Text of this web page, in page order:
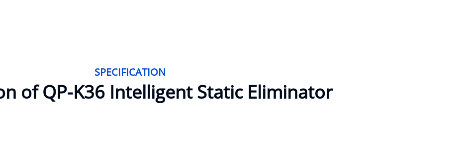
SPECIFICATION
of QP-K36 Intelligent Static Eliminator